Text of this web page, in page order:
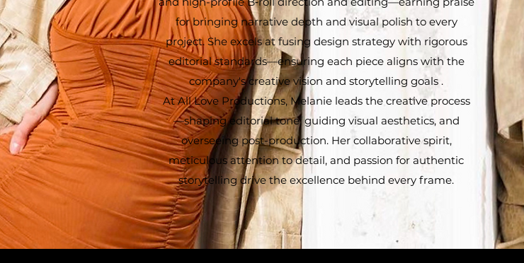
for bringing narrative depth and visual polish to every
project. She excels at fusing design strategy with rigorous
editorial standards—ensuring each piece aligns with the
company's creative vision and storytelling goals .
At All Love Productions, Melanie leads the creative process
—shaping editorial tone, guiding visual aesthetics, and
overseeing post-production. Her collaborative spirit,
meticulous attention to detail, and passion for authentic
storytelling drive the excellence behind every frame.